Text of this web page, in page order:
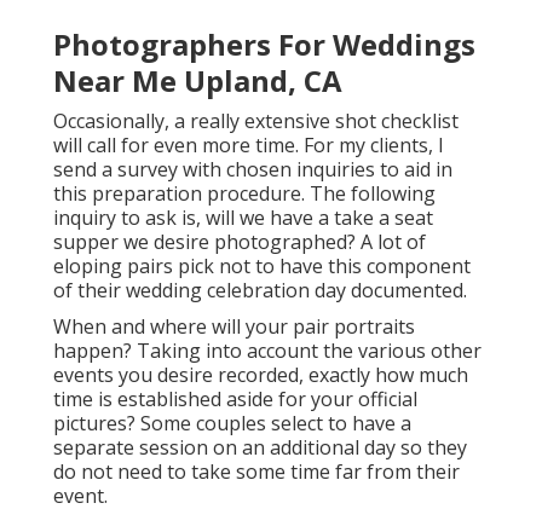
Photographers For Weddings
Near Me Upland, CA
Occasionally, a really extensive shot checklist
will call for even more time. For my clients, I
send a survey with chosen inquiries to aid in
this preparation procedure. The following
inquiry to ask is, will we have a take a seat
supper we desire photographed? A lot of
eloping pairs pick not to have this component
of their wedding celebration day documented.
When and where will your pair portraits
happen? Taking into account the various other
events you desire recorded, exactly how much
time is established aside for your official
pictures? Some couples select to have a
separate session on an additional day so they
do not need to take some time far from their
event.